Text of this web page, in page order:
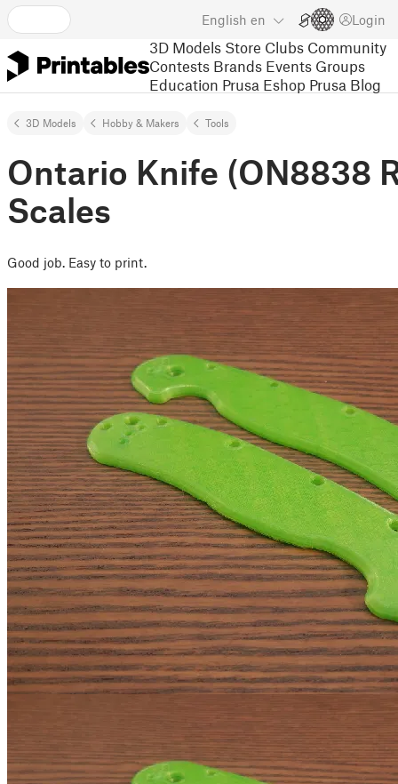
English en Login
3D Models Store Clubs Community
Contests Brands Events Groups
Education Prusa Eshop Prusa Blog
3D Models Hobby & Makers Tools
Ontario Knife (ON8838
Scales
Good job. Easy to print.